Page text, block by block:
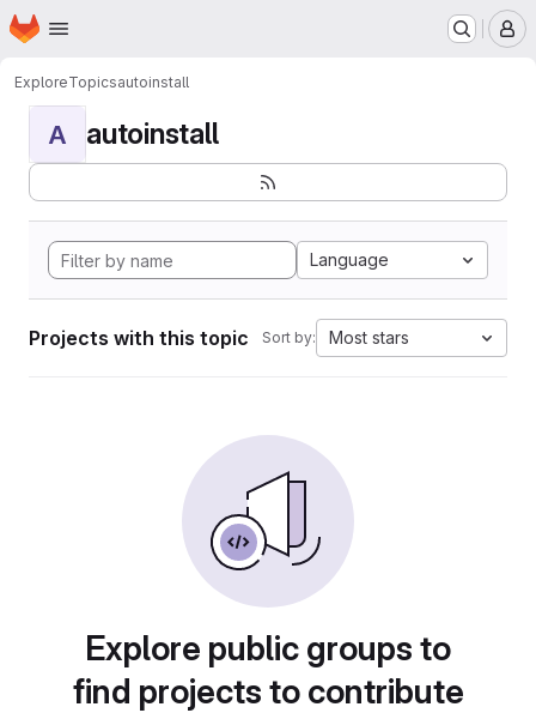
Skip to main content
Homepage
ExploreTopicsautoinstall
A autoinstall
Language
Projects with this topic Sort by: Most stars
Explore public groups to
find projects to contribute